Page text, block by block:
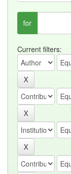
for
Current filters: